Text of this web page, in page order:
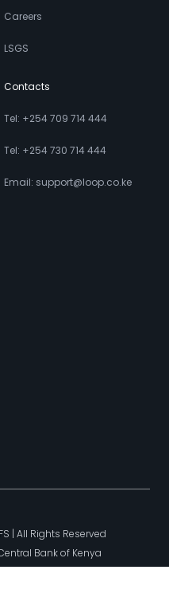
Careers
LSGS
Contacts
Tel: +254 709 714 444
Tel: +254 730 714 444
Email: support@loop.co.ke
| All Rights Reserved
Bank of Kenya